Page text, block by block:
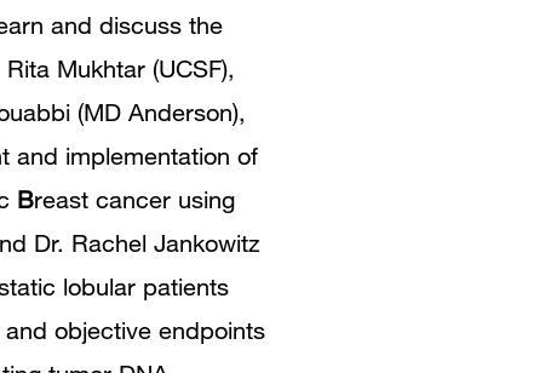
and discuss the
Mukhtar (UCSF),
(MD Anderson),
and implementation of
Breast cancer using
Dr. Rachel Jankowitz
lobular patients
objective endpoints